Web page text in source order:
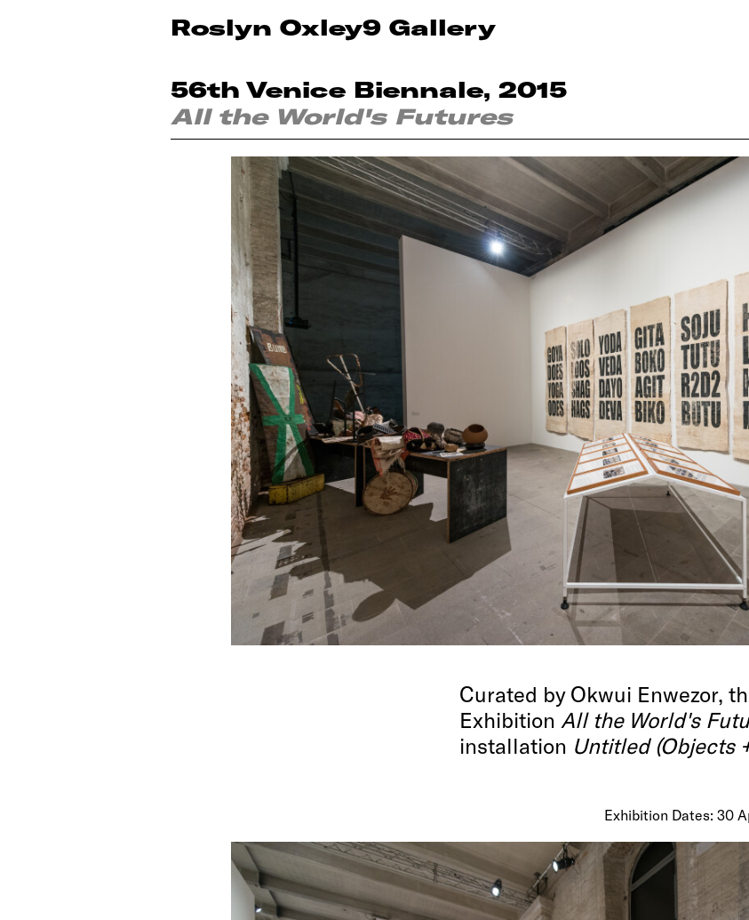
Roslyn Oxley9 Gallery
56th Venice Biennale, 2015
All the World's Futures
Curated by Okwui Enwezor,
Exhibition All the World's
installation Untitled (Objects
Exhibition Dates: 30